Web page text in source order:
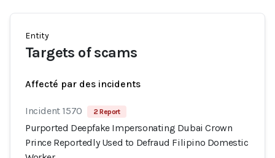
Entity
Targets of scams
Affecté par des incidents
Incident 1570 2 Report
Purported Deepfake Impersonating Dubai Crown
Prince Reportedly Used to Defraud Filipino Domestic